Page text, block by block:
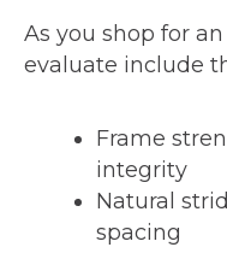
As you shop for
evaluate include
Frame
integrity
Natural
spacing